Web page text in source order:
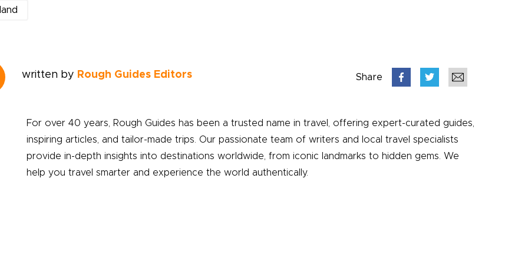
written by Rough Guides Editors Share
For over 40 years, Rough Guides has been a trusted name in travel, offering expert-curated guides,
inspiring articles, and tailor-made trips. Our passionate team of writers and local travel specialists
provide in-depth insights into destinations worldwide, from iconic landmarks to hidden gems. We
help you travel smarter and experience the world authentically.